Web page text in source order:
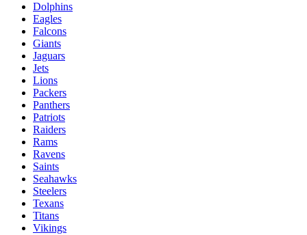
Dolphins
Eagles
Falcons
Giants
Jaguars
Jets
Lions
Packers
Panthers
Patriots
Raiders
Rams
Ravens
Saints
Seahawks
Steelers
Texans
Titans
Vikings